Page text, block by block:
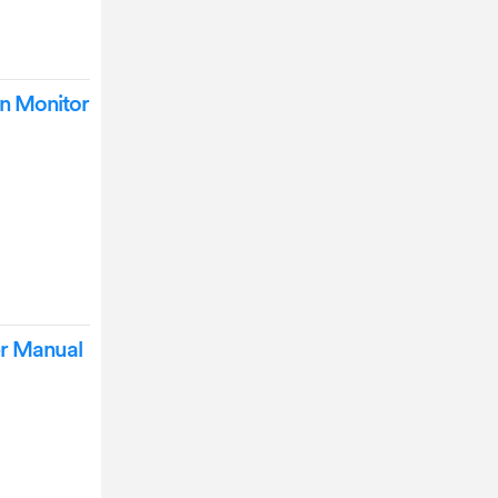
Monitor
Manual